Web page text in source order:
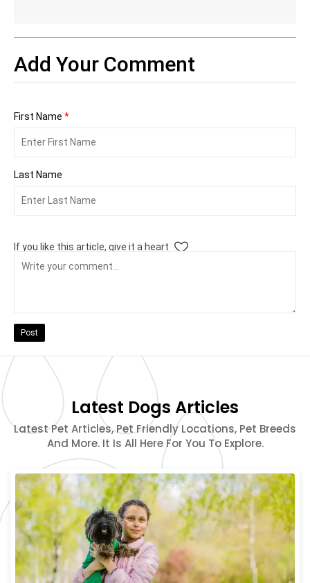
Add Your Comment
First Name *
Last Name
If you like this article, give it a heart
Post
Latest Dogs Articles
Latest Pet Articles, Pet Friendly Locations, Pet Breeds
And More. It Is All Here For You To Explore.